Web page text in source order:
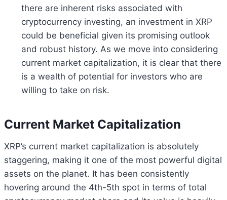
there are inherent risks associated with
cryptocurrency investing, an investment in XRP
could be beneficial given its promising outlook
and robust history. As we move into considering
current market capitalization, it is clear that there
is a wealth of potential for investors who are
willing to take on risk.
Current Market Capitalization
XRP’s current market capitalization is absolutely
staggering, making it one of the most powerful digital
assets on the planet. It has been consistently
hovering around the 4th-5th spot in terms of total